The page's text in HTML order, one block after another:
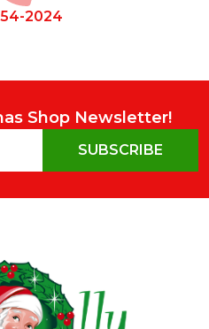
2024
Shop Newsletter!
SUBSCRIBE